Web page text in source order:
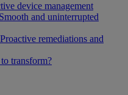
device management
Smooth and uninterrupted
Proactive remediations and
transform?